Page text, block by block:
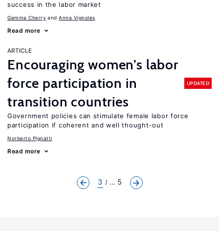
success in the labor market
Gemma Cherry Anna Vignoles
Read more
ARTICLE
Encouraging women’s labor
force participation in
transition countries
UPDATED
Government policies can stimulate female labor force
participation if coherent and well thought-out
Norberto Pignatti
Read more
3 ... 5